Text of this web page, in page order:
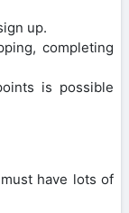
up.
completing
is possible
have lots of